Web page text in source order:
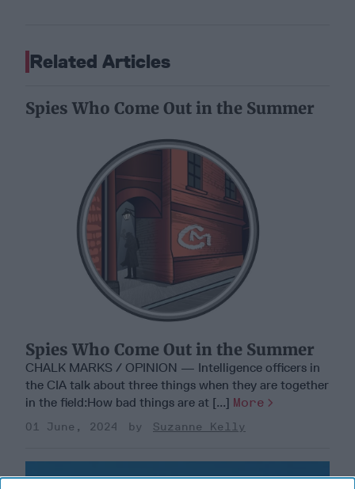
Related Articles
Spies Who Come Out in the Summer
Spies Who Come Out in the Summer
CHALK MARKS / OPINION — Intelligence officers in
the CIA talk about three things when they are together
in the field:How bad things are at [...] More
01 June, 2024 Suzanne Kelly